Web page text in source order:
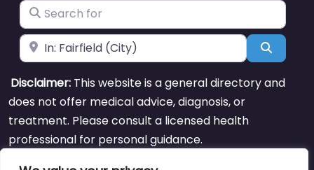
Search for
Near Search
Disclaimer: This website is a general directory and
does not offer medical advice, diagnosis, or
treatment. Please consult a licensed health
professional for personal guidance.